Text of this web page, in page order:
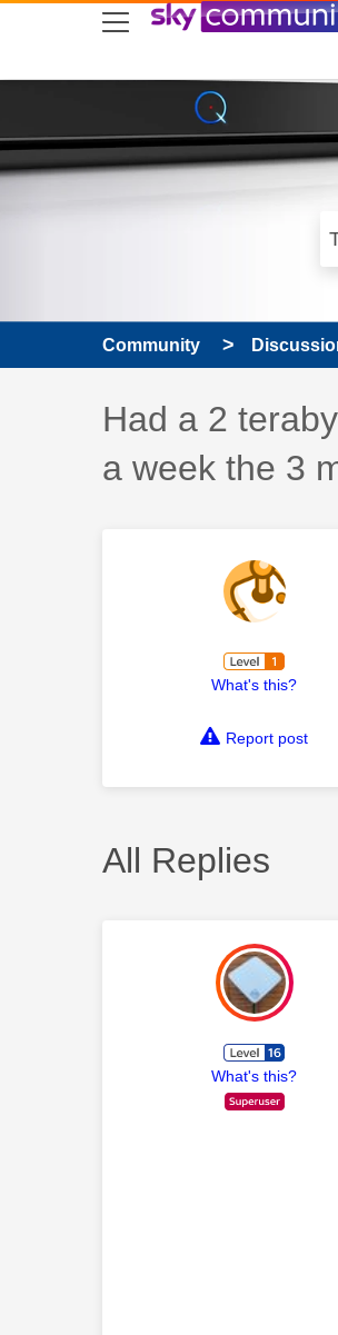
skip to search
skip to content
skip to footer
Community
Discussion
Had a 2
a week the 3
What's this?
Report post
All Replies
What's this?